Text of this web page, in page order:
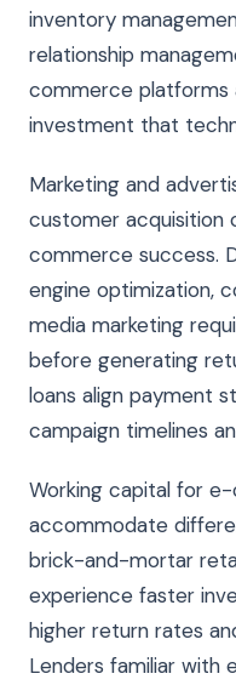
inventory
relationship
commerce platforms
investment that
Marketing and
customer acquisition
commerce success.
engine optimization,
media marketing
before generating
loans align payment
campaign timelines
Working capital for
accommodate
brick-and-mortar
experience faster
higher return rates
Lenders familiar